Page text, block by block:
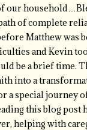
our
of complete
Matthew was
and Kevin
a brief time.
into a
a special journey
this blog post
helping with